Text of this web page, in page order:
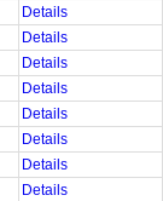
Details
Details
Details
Details
Details
Details
Details
Details